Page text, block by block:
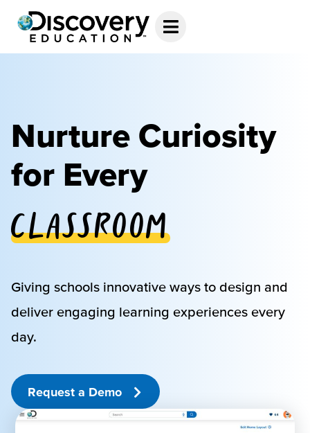
Nurture Curiosity
for Every
Classroom
Giving schools innovative ways to design and
deliver engaging learning experiences every
day.
Request a Demo